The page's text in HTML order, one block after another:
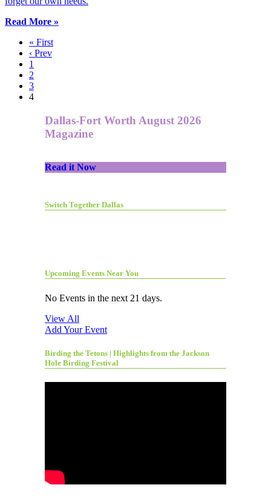
Read More »
« First
‹ Prev
1
2
3
4
Dallas-Fort Worth August 2026
Magazine
Read it Now
Switch Together Dallas
Upcoming Events Near You
No Events in the next 21 days.
View All
Add Your Event
Birding the Tetons | Highlights from the Jackson
Hole Birding Festival